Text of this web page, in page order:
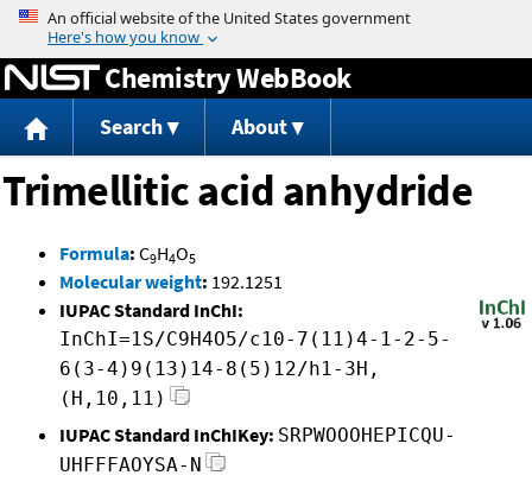
Jump to content
Chemistry WebBook
Search About
Trimellitic acid anhydride
Formula: C9H4O5
Molecular weight: 192.1251
IUPAC Standard InChI:
InChI=1S/C9H4O5/c10-7(11)4-1-2-5-
6(3-4)9(13)14-8(5)12/h1-3H,
(H,10,11)
IUPAC Standard InChIKey: SRPWOOOHEPICQU-
UHFFFAOYSA-N